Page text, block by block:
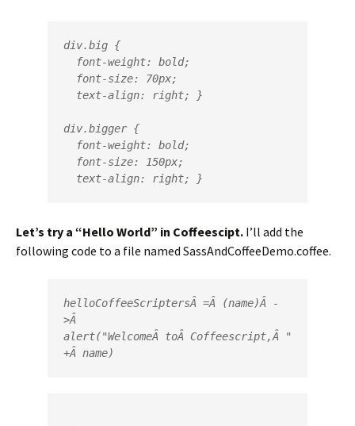
div.big {
div.bigger {
  text-align: right; }
Let’s try a “Hello World” in Coffeescipt. I’ll add the
following code to a file named SassAndCoffeeDemo.coffee.
helloCoffeeScriptersÂ =Â (name)Â -
>Â
alert("WelcomeÂ toÂ Coffeescript,Â "
+Â name)